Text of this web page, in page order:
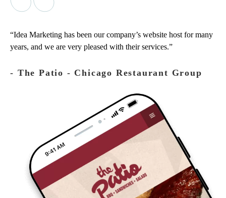
Idea Marketing has been our company’s website host for many
years, and we are very pleased with their services.
‐ The Patio - Chicago Restaurant Group